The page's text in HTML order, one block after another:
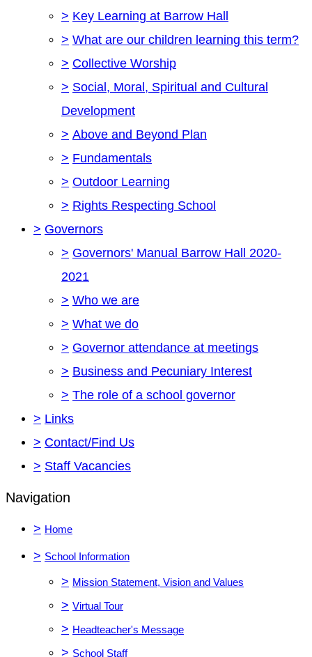
> Key Learning at Barrow Hall
> What are our children learning this term?
> Collective Worship
> Social, Moral, Spiritual and Cultural
Development
> Above and Beyond Plan
> Fundamentals
> Outdoor Learning
> Rights Respecting School
> Governors
> Governors' Manual Barrow Hall 2020-
2021
> Who we are
> What we do
> Governor attendance at meetings
> Business and Pecuniary Interest
> The role of a school governor
> Links
> Contact/Find Us
> Staff Vacancies
Navigation
> Home
> School Information
> Mission Statement, Vision and Values
> Virtual Tour
> Headteacher's Message
> School Staff